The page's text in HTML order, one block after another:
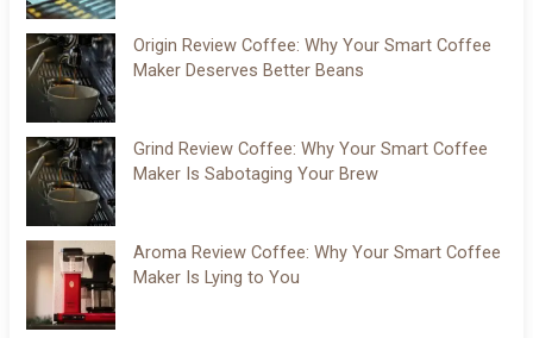
Origin Review Coffee: Why Your Smart Coffee
Maker Deserves Better Beans
Grind Review Coffee: Why Your Smart Coffee
Maker Is Sabotaging Your Brew
Aroma Review Coffee: Why Your Smart Coffee
Maker Is Lying to You